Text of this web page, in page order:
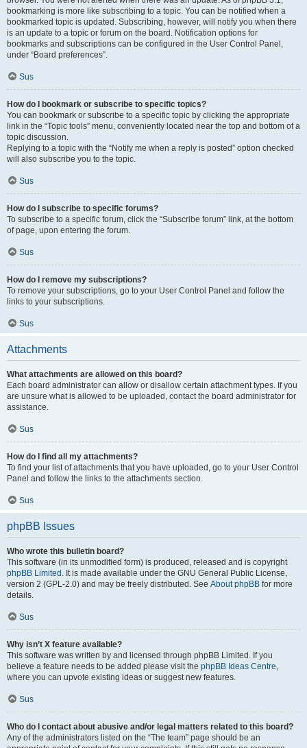
bookmarking is more like subscribing to a topic. You can be notified when a
bookmarked topic is updated. Subscribing, however, will notify you when there
is an update to a topic or forum on the board. Notification options for
bookmarks and subscriptions can be configured in the User Control Panel,
under “Board preferences”.
Sus
How do I bookmark or subscribe to specific topics?
You can bookmark or subscribe to a specific topic by clicking the appropriate
link in the “Topic tools” menu, conveniently located near the top and bottom of a
topic discussion.
Replying to a topic with the “Notify me when a reply is posted” option checked
will also subscribe you to the topic.
Sus
How do I subscribe to specific forums?
To subscribe to a specific forum, click the “Subscribe forum” link, at the bottom
of page, upon entering the forum.
Sus
How do I remove my subscriptions?
To remove your subscriptions, go to your User Control Panel and follow the
links to your subscriptions.
Sus
Attachments
What attachments are allowed on this board?
Each board administrator can allow or disallow certain attachment types. If you
are unsure what is allowed to be uploaded, contact the board administrator for
assistance.
Sus
How do I find all my attachments?
To find your list of attachments that you have uploaded, go to your User Control
Panel and follow the links to the attachments section.
Sus
phpBB Issues
Who wrote this bulletin board?
This software (in its unmodified form) is produced, released and is copyright
phpBB Limited . It is made available under the GNU General Public License,
version 2 (GPL-2.0) and may be freely distributed. See About phpBB for more
details.
Sus
Why isn’t X feature available?
This software was written by and licensed through phpBB Limited. If you
believe a feature needs to be added please visit the phpBB Ideas Centre,
where you can upvote existing ideas or suggest new features.
Sus
Who do I contact about abusive and/or legal matters related to this board?
Any of the administrators listed on the “The team” page should be an